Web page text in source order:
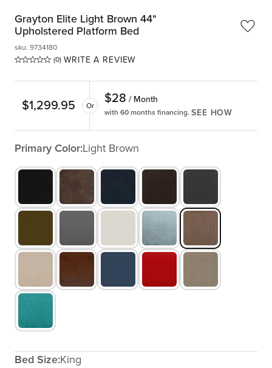
Grayton Elite Light Brown 44"
Upholstered Platform Bed
(0) WRITE A REVIEW
sku: 9734180
$1,299.95 Or $28 / Month
with 60 months financing. SEE HOW
Primary Color:Light Brown
Bed Size:King